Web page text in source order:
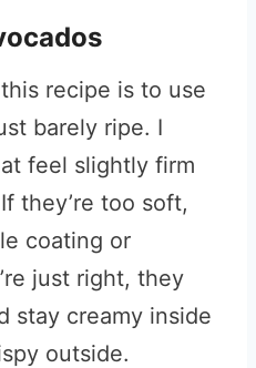
recipe is to use
barely ripe. I
feel slightly firm
they’re too soft,
coating or
just right, they
stay creamy inside
outside.